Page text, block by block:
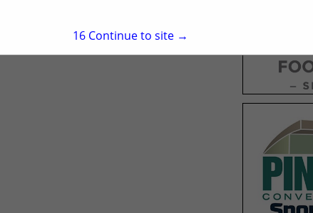
15 Continue to site →